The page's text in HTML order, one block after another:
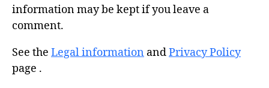
information may be kept if you leave a
comment.
See the Legal information andPrivacy Policy
page .